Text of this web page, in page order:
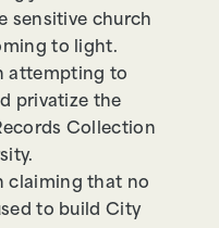
sensitive church
to light.
attempting to
privatize the
Collection
claiming that no
to build City